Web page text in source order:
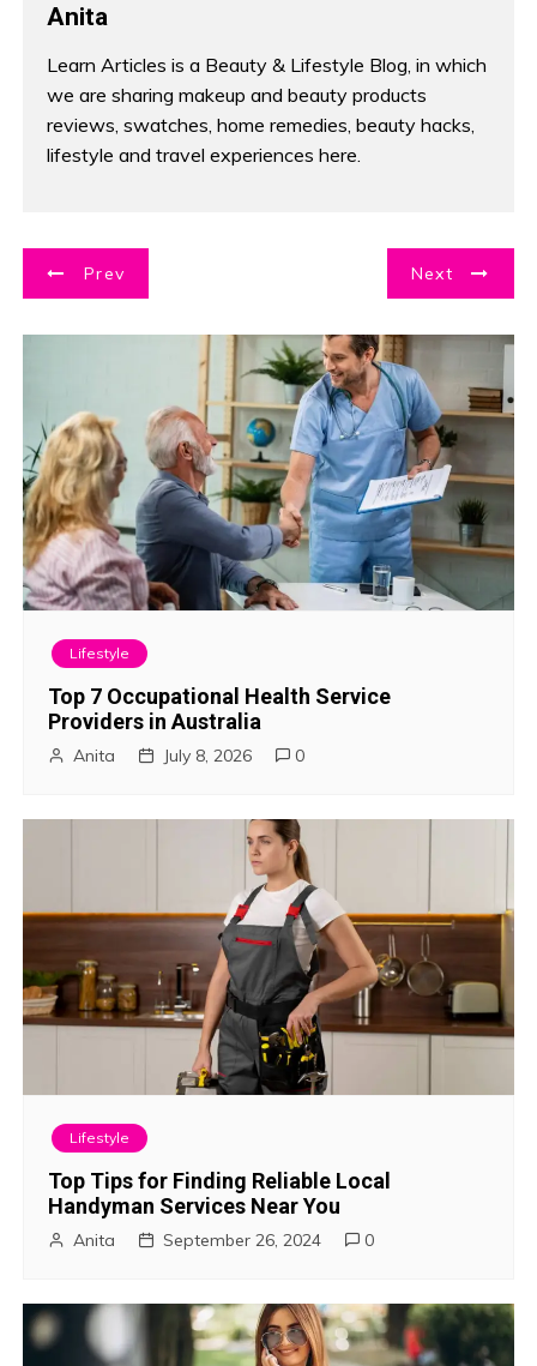
Anita
Learn Articles is a Beauty & Lifestyle Blog, in which
we are sharing makeup and beauty products
reviews, swatches, home remedies, beauty hacks,
lifestyle and travel experiences here.
P
o
n
a
v
n
Prev Next
Lifestyle
Top 7 Occupational Health Service
Providers in Australia
Anita July 8, 2026 0
Lifestyle
Top Tips for Finding Reliable Local
Handyman Services Near You
Anita September 26, 2024 0